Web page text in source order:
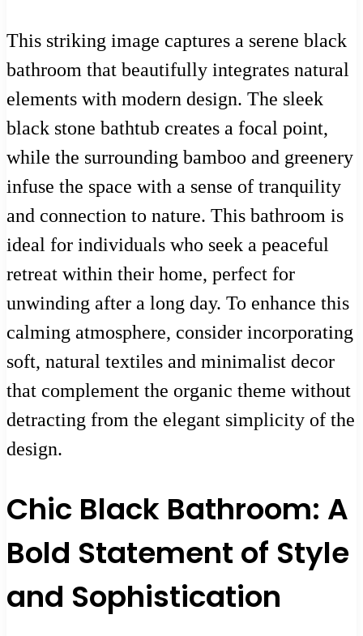
This striking image captures a serene black
bathroom that beautifully integrates natural
elements with modern design. The sleek
black stone bathtub creates a focal point,
while the surrounding bamboo and greenery
infuse the space with a sense of tranquility
and connection to nature. This bathroom is
ideal for individuals who seek a peaceful
retreat within their home, perfect for
unwinding after a long day. To enhance this
calming atmosphere, consider incorporating
soft, natural textiles and minimalist decor
that complement the organic theme without
detracting from the elegant simplicity of the
design.
Chic Black Bathroom: A
Bold Statement of Style
and Sophistication